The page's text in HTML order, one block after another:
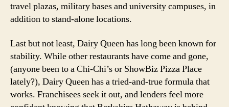
travel plazas, military bases and university campuses, in
addition to stand-alone locations.
Last but not least, Dairy Queen has long been known for
stability. While other restaurants have come and gone,
(anyone been to a Chi-Chi’s or ShowBiz Pizza Place
lately?), Dairy Queen has a tried-and-true formula that
works. Franchisees seek it out, and lenders feel more